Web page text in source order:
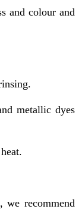
and colour and
metallic dyes
we recommend